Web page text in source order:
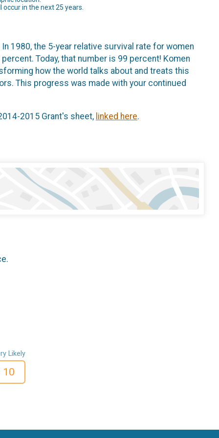
in the next 25 years.
1980, the 5-year relative survival rate for women
Today, that number is 99 percent! Komen
how the world talks about and treats this
This progress was made with your continued
2015 Grant's sheet, linked here.
Likely
10